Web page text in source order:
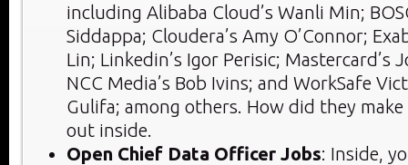
including Alibaba Cloud’s Wanli Min;
Siddappa; Cloudera’s Amy O’Connor;
Lin; Linkedin’s Igor Perisic; Mastercard’s
NCC Media’s Bob Ivins; and WorkSafe
Gulifa; among others. How did they make
out inside.
Open Chief Data Officer Jobs: Inside,